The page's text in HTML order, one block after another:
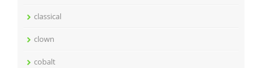
classical
clown
cobalt